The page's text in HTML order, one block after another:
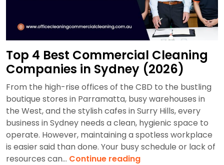
Top 4 Best Commercial Cleaning
Companies in Sydney (2026)
From the high-rise offices of the CBD to the bustling
boutique stores in Parramatta, busy warehouses in
the West, and the stylish cafes in Surry Hills, every
business in Sydney needs a clean, hygienic space to
operate. However, maintaining a spotless workplace
is easier said than done. Your busy schedule or lack of
resources can… Continue readingTop